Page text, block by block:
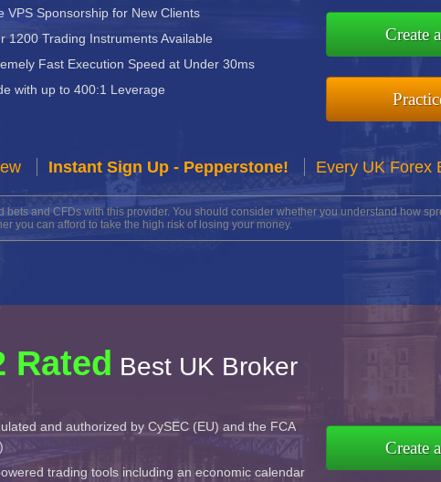
VPS Sponsorship for New Clients
1200 Trading Instruments Available
Fast Execution Speed at Under 30ms
with up to 400:1 Leverage
Create
Instant Sign Up - Pepperstone! Every UK Forex
and CFDs with this provider. You should consider whether you understand how
you can afford to take the high risk of losing your money.
Rated Best UK Broker
and authorized by CySEC (EU) and the FCA
trading tools including an economic calendar
Create